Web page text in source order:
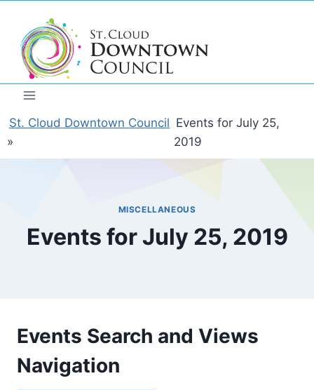
content
St. Cloud Downtown Council
»
Events for July 25,
2019
MISCELLANEOUS
Events for July 25, 2019
Events Search and Views
Navigation